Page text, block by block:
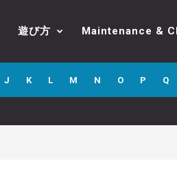
遊び方 Maintenance &
J K L M N O P Q